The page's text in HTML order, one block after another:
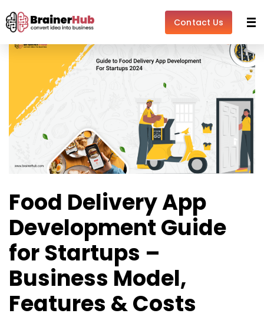
to
content
Contact Us
Food Delivery App
Development Guide
for Startups –
Business Model,
Features & Costs
navigation